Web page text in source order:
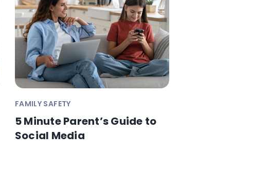
FAMILY SAFETY
5 Minute Parent’s Guide to
Social Media